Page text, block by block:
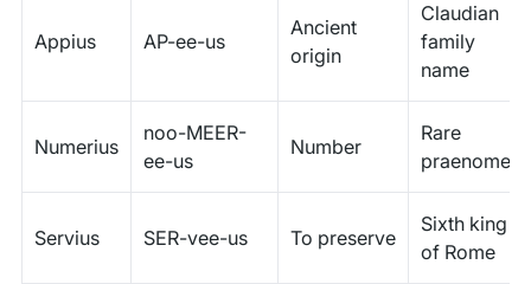
Appius AP-ee-us
Ancient
origin
Claudian
family
name
Numerius
noo-MEER-
ee-us
Number
Rare
praenomen
Servius SER-vee-us To preserve
Sixth king
of Rome